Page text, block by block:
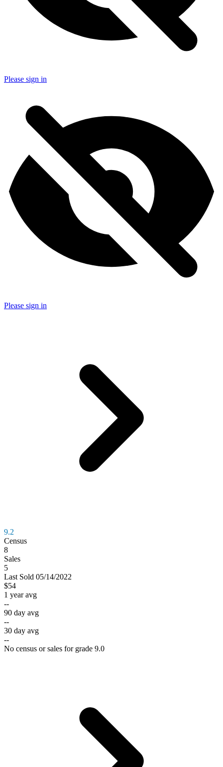
Please sign in
Please sign in
9.2
Census
8
Sales
5
Last Sold 05/14/2022
$54
1 year avg
--
90 day avg
--
30 day avg
--
No census or sales for grade 9.0